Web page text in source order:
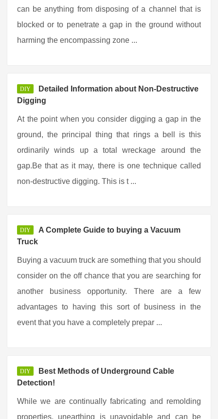
can be anything from disposing of a channel that is
blocked or to penetrate a gap in the ground without
harming the encompassing zone ...
DIY
Detailed Information about Non-Destructive
Digging
At the point when you consider digging a gap in the
ground, the principal thing that rings a bell is this
ordinarily winds up a total wreckage around the
gap.Be that as it may, there is one technique called
non-destructive digging. This is t ...
DIY
A Complete Guide to buying a Vacuum
Truck
Buying a vacuum truck are something that you should
consider on the off chance that you are searching for
another business opportunity. There are a few
advantages to having this sort of business in the
event that you have a completely prepar ...
DIY
Best Methods of Underground Cable
Detection!
While we are continually fabricating and remolding
properties, unearthing is unavoidable and can be